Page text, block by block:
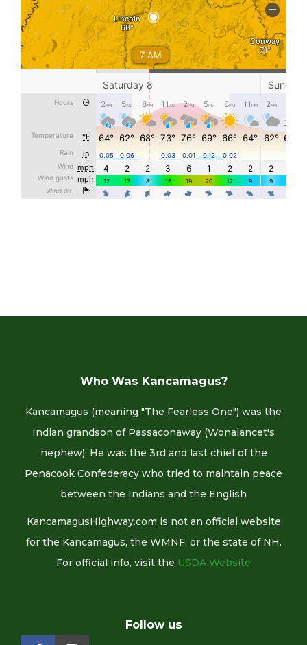
Who Was Kancamagus?
Kancamagus (meaning "The Fearless One") was the
Indian grandson of Passaconaway (Wonalancet's
nephew). He was the 3rd and last chief of the
Penacook Confederacy who tried to maintain peace
between the Indians and the English
KancamagusHighway.com is not an official website
for the Kancamagus, the WMNF, or the state of NH.
For official info, visit the USDA Website
Follow us